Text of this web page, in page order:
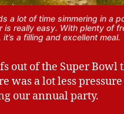
a lot of time simmering in a
is really easy. With plenty of
a filling and excellent meal.
out of the Super Bowl
was a lot less pressure
our annual party.